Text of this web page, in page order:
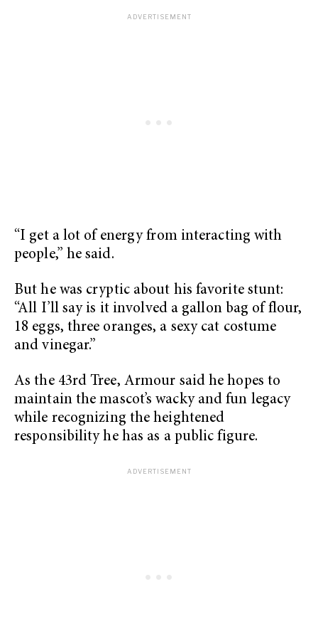
“I get a lot of energy from interacting with
people,” he said.
But he was cryptic about his favorite stunt:
“All I’ll say is it involved a gallon bag of flour,
18 eggs, three oranges, a sexy cat costume
and vinegar.”
As the 43rd Tree, Armour said he hopes to
maintain the mascot’s wacky and fun legacy
while recognizing the heightened
responsibility he has as a public figure.